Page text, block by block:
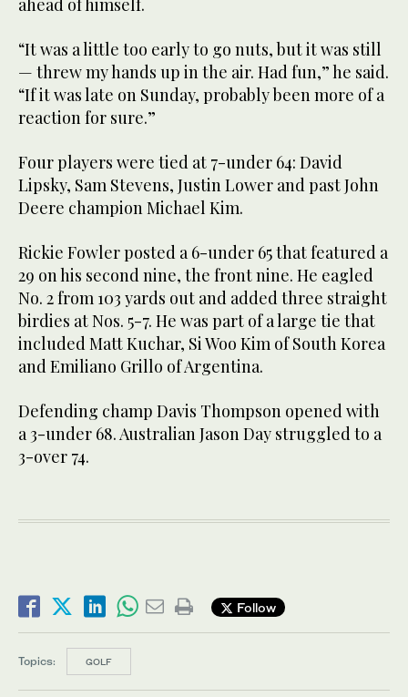
ahead of himself.
“It was a little too early to go nuts, but it was still
— threw my hands up in the air. Had fun,” he said.
“If it was late on Sunday, probably been more of a
reaction for sure.”
Four players were tied at 7-under 64: David
Lipsky, Sam Stevens, Justin Lower and past John
Deere champion Michael Kim.
Rickie Fowler posted a 6-under 65 that featured a
29 on his second nine, the front nine. He eagled
No. 2 from 103 yards out and added three straight
birdies at Nos. 5-7. He was part of a large tie that
included Matt Kuchar, Si Woo Kim of South Korea
and Emiliano Grillo of Argentina.
Defending champ Davis Thompson opened with
a 3-under 68. Australian Jason Day struggled to a
3-over 74.
Follow
Topics: GOLF